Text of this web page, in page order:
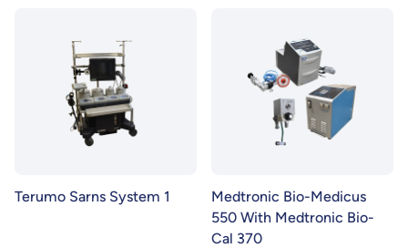
Terumo Sarns System 1
Medtronic Bio-Medicus
550 With Medtronic Bio-
Cal 370